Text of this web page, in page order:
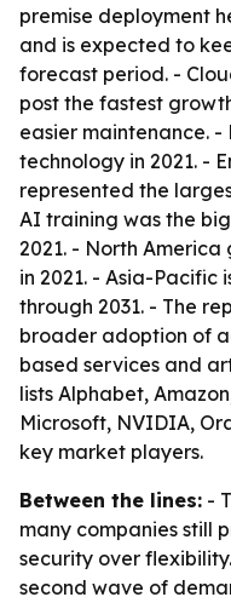
premise deployment
and is expected to
forecast period. -
post the fastest
easier maintenance.
technology in 2021. -
represented the
AI training was the
2021. - North
in 2021. - Asia-
through 2031. - The
broader adoption of
based services and
lists Alphabet,
Microsoft, NVIDIA,
key market players.
Between the lines: -
many companies still
security over
second wave of